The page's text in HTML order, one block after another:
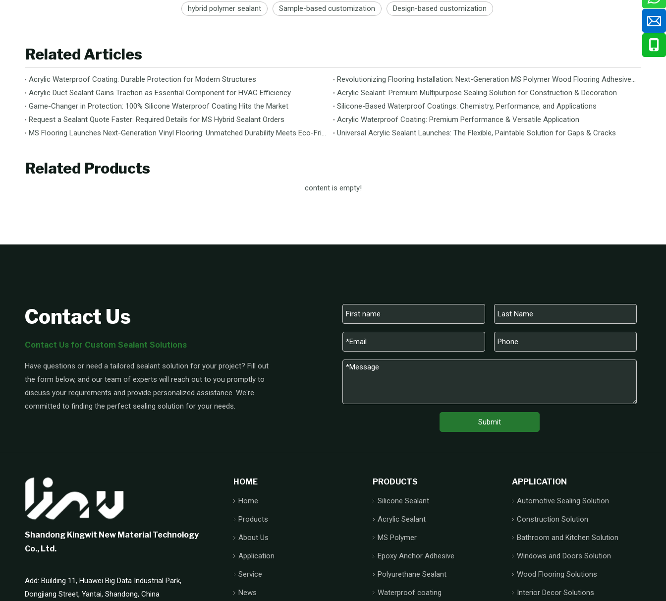
hybrid polymer sealant Sample-based customization Design-based customization
Related Articles
Acrylic Waterproof Coating: Durable Protection for Modern Structures
Acrylic Duct Sealant Gains Traction as Essential Component for HVAC Efficiency
Acrylic Sealant: Premium Multipurpose Sealing Solution for Construction & Decoration
Game-Changer in Protection: 100% Silicone Waterproof Coating Hits the Market
Silicone-Based Waterproof Coatings: Chemistry, Performance, and Applications
Request a Sealant Quote Faster: Required Details for MS Hybrid Sealant Orders
Acrylic Waterproof Coating: Premium Performance & Versatile Application
Universal Acrylic Sealant Launches: The Flexible, Paintable Solution for Gaps & Cracks
Related Products
content is empty!
Contact Us
Contact Us for Custom Sealant Solutions
Have questions or need a tailored sealant solution for your project? Fill out
the form below, and our team of experts will reach out to you promptly to
discuss your requirements and provide personalized assistance. We're
committed to finding the perfect sealing solution for your needs.
Submit
Shandong Kingwit New Material Technology
Co., Ltd.
Add: Building 11, Huawei Big Data Industrial Park,
Dongjiang Street, Yantai, Shandong, China
HOME
Home
Products
About Us
Application
Service
News
PRODUCTS
Silicone Sealant
Acrylic Sealant
MS Polymer
Epoxy Anchor Adhesive
Polyurethane Sealant
Waterproof coating
APPLICATION
Automotive Sealing Solution
Construction Solution
Bathroom and Kitchen Solution
Windows and Doors Solution
Wood Flooring Solutions
Interior Decor Solutions